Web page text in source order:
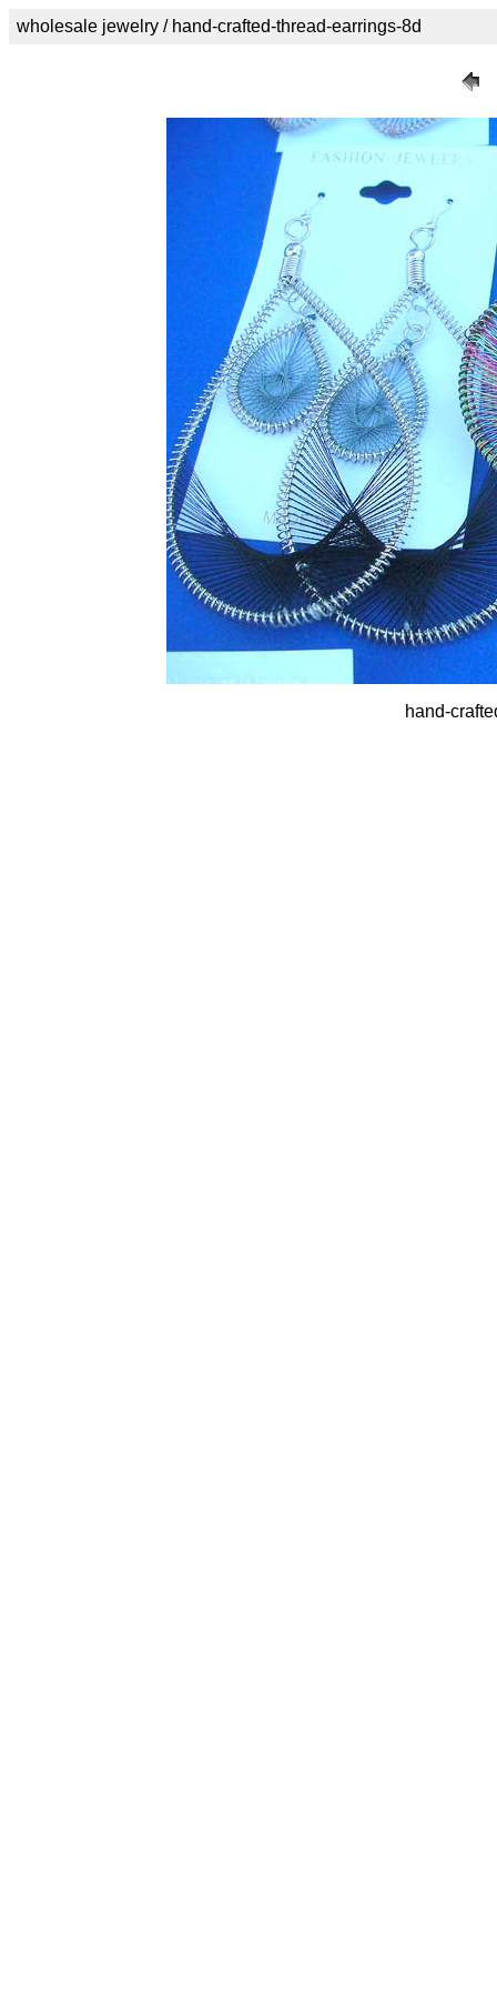
wholesale jewelry / hand-crafted-thread-earrings-8d
hand-